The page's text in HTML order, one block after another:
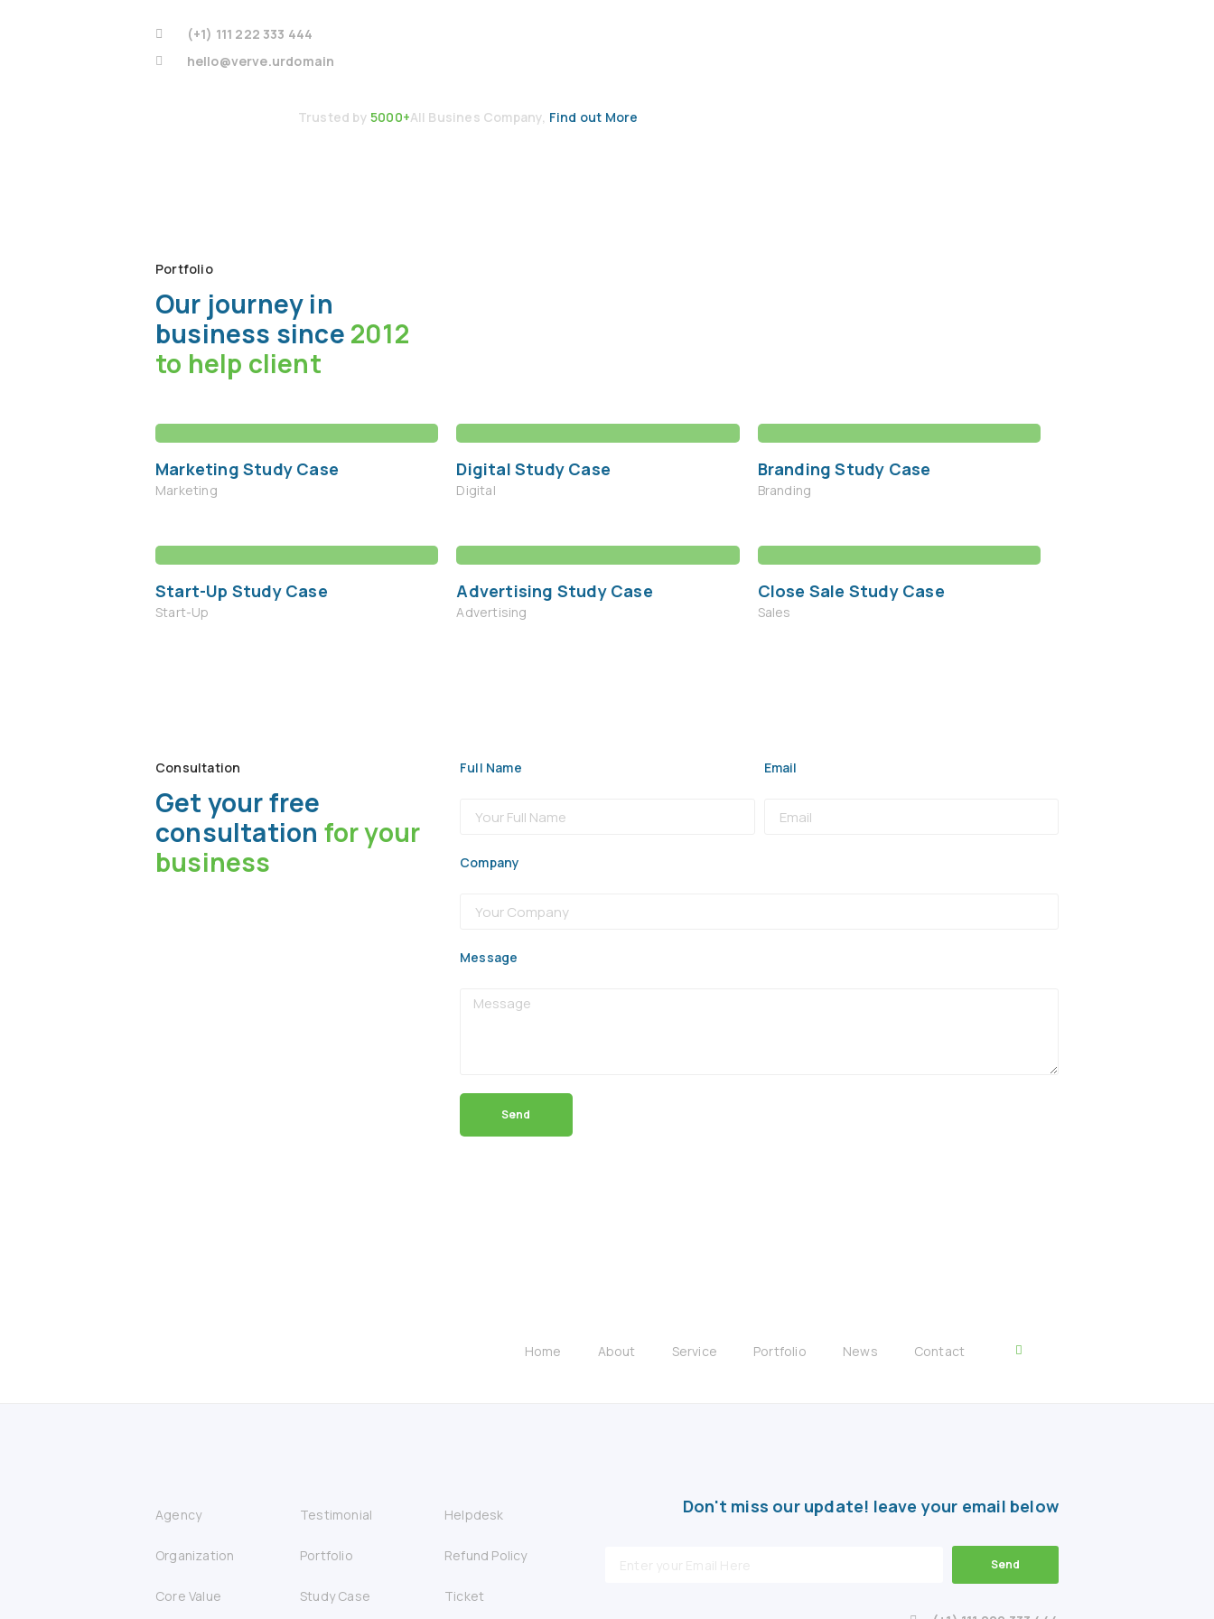
(+1) 111 222 333 444
hello@verve.urdomain
Trusted by5000+All Busines Company, Find out More
Portfolio
Our journey in
business since 2012
to help client
Marketing Study Case
Marketing
Digital Study Case
Digital
Branding Study Case
Branding
Start-Up Study Case
Start-Up
Advertising Study Case
Advertising
Close Sale Study Case
Sales
Consultation
Get your free
consultation for your
business
Full Name Email
Company
Message
Send
Home About Service Portfolio News Contact
Agency
Organization
Core Value
Testimonial
Portfolio
Study Case
Helpdesk
Refund Policy
Ticket
Don't miss our update! leave your email below
Send